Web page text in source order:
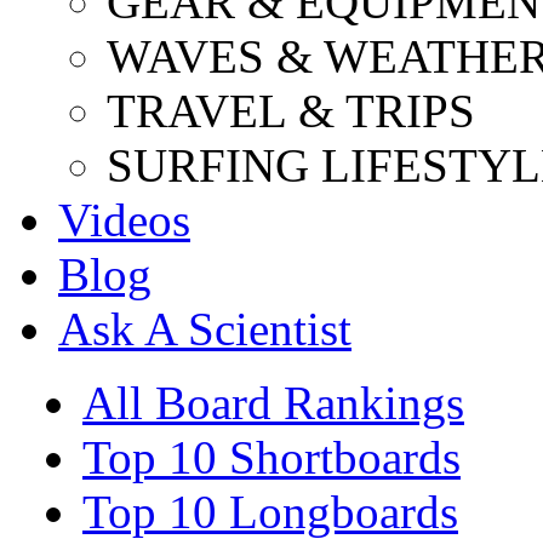
WAVES &
TRAVEL & TRIPS
SURFING
Videos
Blog
Ask A Scientist
All Board Rankings
Top 10 Shortboards
Top 10 Longboards